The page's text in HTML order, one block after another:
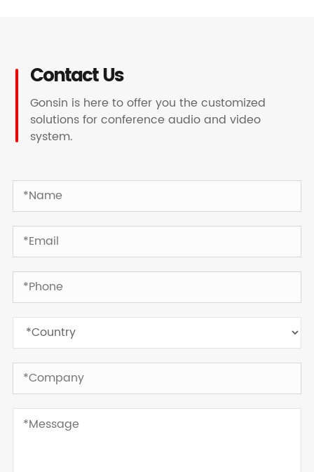
Contact Us
Gonsin is here to offer you the customized
solutions for conference audio and video
system.